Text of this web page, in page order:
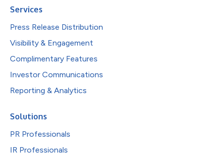
Services
Press Release Distribution
Visibility & Engagement
Complimentary Features
Investor Communications
Reporting & Analytics
Solutions
PR Professionals
IR Professionals